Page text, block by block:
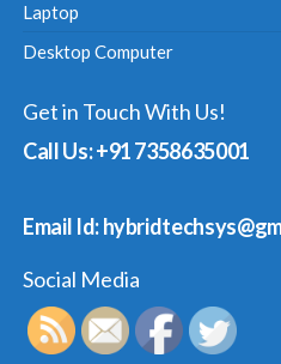
Laptop
Desktop Computer
Get in Touch With Us!
Call Us: +91 7358635001
Email Id:
Social Media